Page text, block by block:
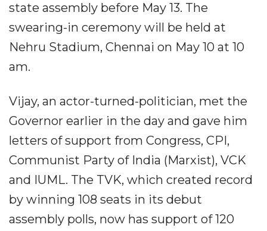
state assembly before May 13. The
swearing-in ceremony will be held at
Nehru Stadium, Chennai on May 10 at 10
am.
Vijay, an actor-turned-politician, met the
Governor earlier in the day and gave him
letters of support from Congress, CPI,
Communist Party of India (Marxist), VCK
and IUML. The TVK, which created record
by winning 108 seats in its debut
assembly polls, now has support of 120